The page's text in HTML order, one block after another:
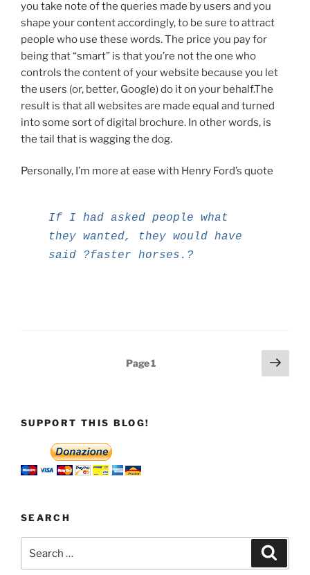
you take note of the queries made by users and you
shape your content accordingly, to be sure to attract
people who use these words. The price you pay for
being that “smart” is that you’re not the one who
controls the content of your website because you let
the users (or, better, Google) do it on your behalf.The
result is that all websites are made equal and turned
into some sort of digital brochure. In other words, is
the tail that is wagging the dog.
Personally, I’m more at ease with Henry Ford’s quote
If I had asked people what
they wanted, they would have
said ?faster horses.?
Page1
Next
page
SUPPORT THIS BLOG!
SEARCH